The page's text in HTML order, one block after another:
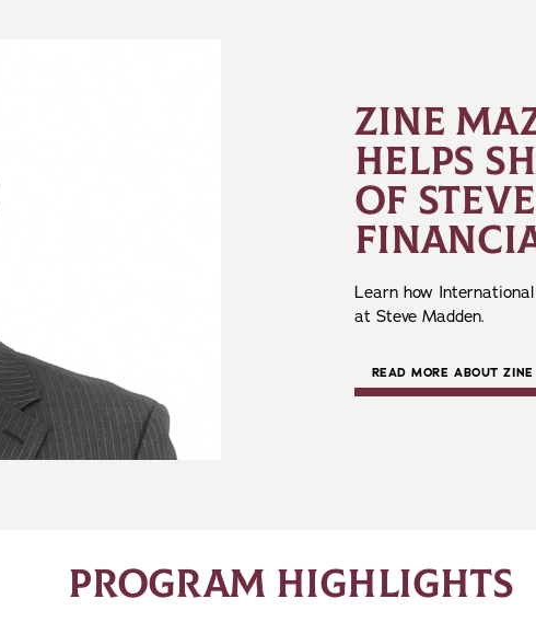
ZINE
HELPS
OF
Learn how
at Steve Madden.
READ MORE ABOUT ZINE
PROGRAM HIGHLIGHTS